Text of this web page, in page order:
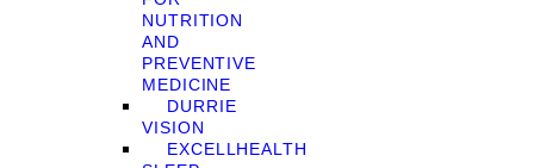
NUTRITION
AND
PREVENTIVE
MEDICINE
DURRIE
VISION
EXCELLHEALTH